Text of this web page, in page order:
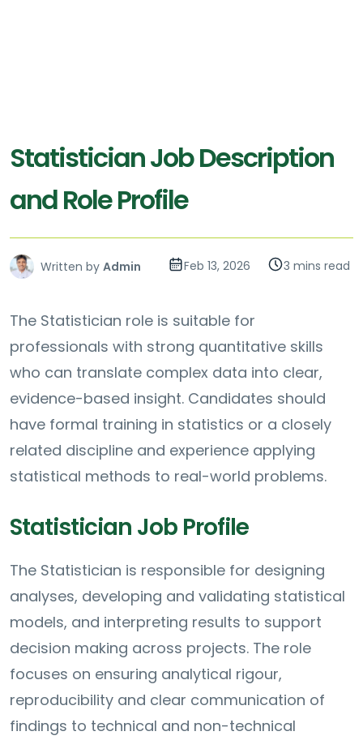
Statistician Job Description
and Role Profile
Written by Admin Feb 13, 2026 3 mins read
The Statistician role is suitable for
professionals with strong quantitative skills
who can translate complex data into clear,
evidence-based insight. Candidates should
have formal training in statistics or a closely
related discipline and experience applying
statistical methods to real-world problems.
Statistician Job Profile
The Statistician is responsible for designing
analyses, developing and validating statistical
models, and interpreting results to support
decision making across projects. The role
focuses on ensuring analytical rigour,
reproducibility and clear communication of
findings to technical and non-technical